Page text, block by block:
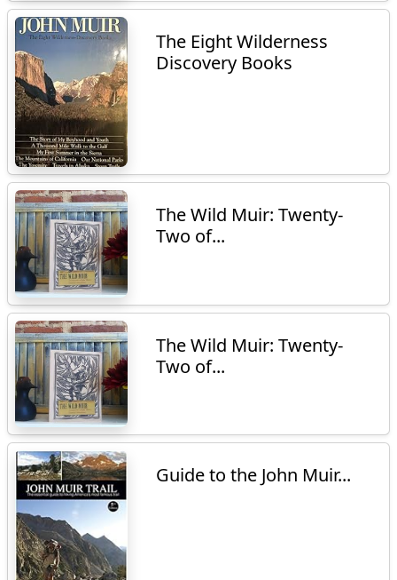
The Eight Wilderness
Discovery Books
The Wild Muir: Twenty-
Two of...
The Wild Muir: Twenty-
Two of...
Guide to the John Muir...